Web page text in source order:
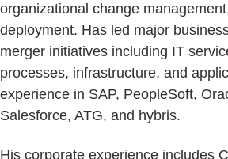
organizational change
deployment. Has led major
merger initiatives including IT
processes, infrastructure, and
experience in SAP, PeopleSoft,
Salesforce, ATG, and hybris.
His corporate experience includes